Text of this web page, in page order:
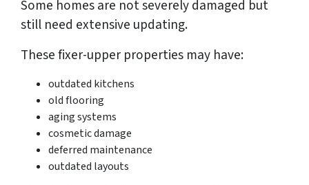
Some homes are not severely damaged but
still need extensive updating.
These fixer-upper properties may have:
outdated kitchens
old flooring
aging systems
cosmetic damage
deferred maintenance
outdated layouts